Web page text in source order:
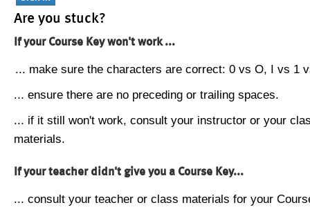
Are you stuck?
If your Course Key won't work ...
... make sure the characters are correct: 0 vs O, I vs 1
... ensure there are no preceding or trailing spaces.
... if it still won't work, consult your instructor or your
materials.
If your teacher didn't give you a Course Key...
... consult your teacher or class materials for your